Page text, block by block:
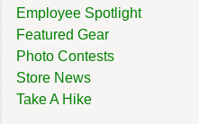
Employee Spotlight
Featured Gear
Photo Contests
Store News
Take A Hike